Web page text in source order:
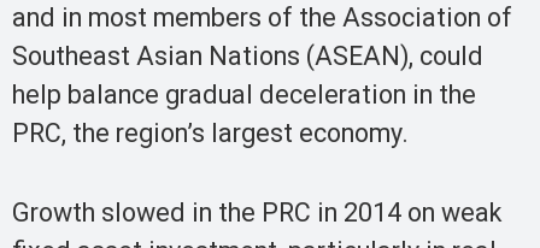
and in most members of the Association of
Southeast Asian Nations (ASEAN), could
help balance gradual deceleration in the
PRC, the region’s largest economy.
Growth slowed in the PRC in 2014 on weak